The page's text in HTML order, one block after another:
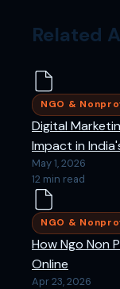
Related
NGO &
Digital
Impact in
May 1, 2026
12 min read
NGO &
How Ngo Non
Online
Apr 23, 2026